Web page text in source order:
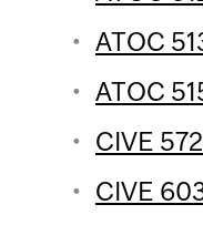
ATOC
ATOC
CIVE
CIVE